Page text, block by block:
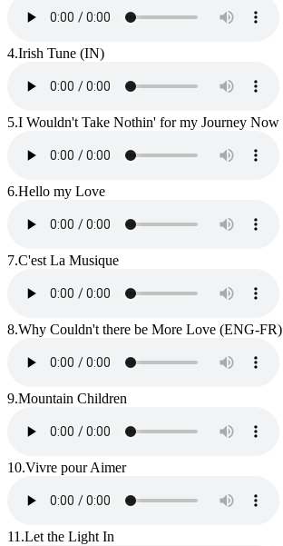
4.Irish Tune (IN)
5.I Wouldn't Take Nothin' for my Journey Now
6.Hello my Love
7.C'est La Musique
8.Why Couldn't there be More Love (ENG-FR)
9.Mountain Children
10.Vivre pour Aimer
11.Let the Light In